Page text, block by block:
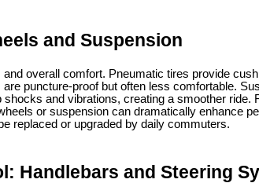
and Suspension
overall comfort. Pneumatic tires provide
puncture-proof but often less comfortable.
and vibrations, creating a smoother ride.
or suspension can dramatically enhance
replaced or upgraded by daily commuters.
Handlebars and Steering